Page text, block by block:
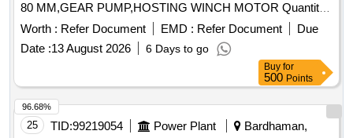
80 MM,GEAR PUMP,HOSTING WINCH MOTOR Quantity:
14
Worth : Refer Document EMD : Refer Document
Due
Date :13 August 2026 6 Days to go
Buy for
500 Points
25 TID:99219054 Power Plant
Bardhaman,
96.68%